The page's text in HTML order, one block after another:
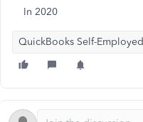
In 2020
QuickBooks Self-Employed